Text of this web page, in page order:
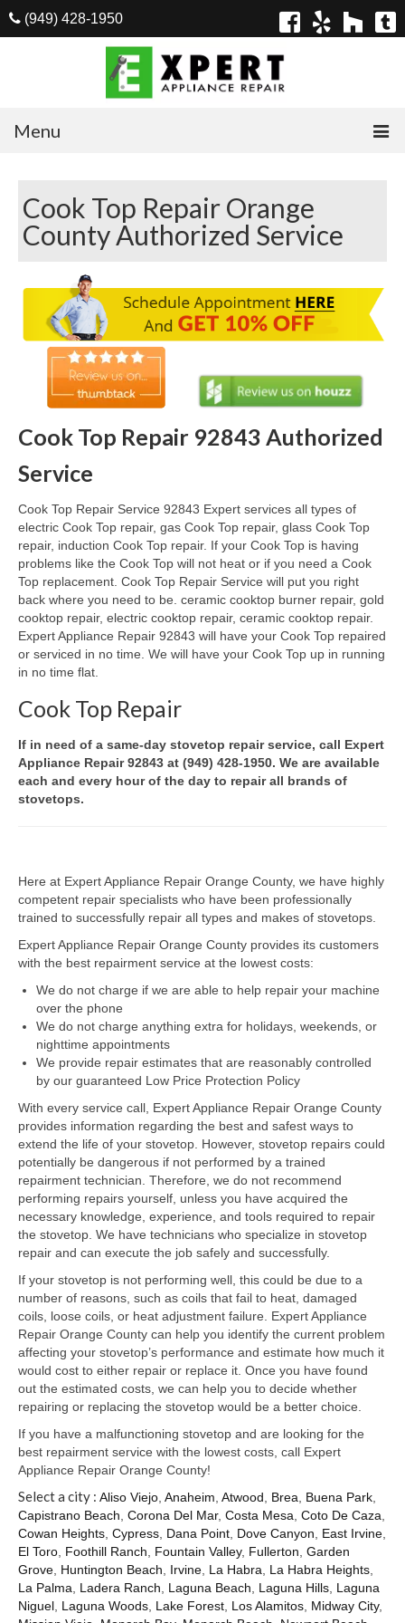
(949) 428-1950
Menu
Appliances
Washer Repair
Dryer Repair
Refrigerator Repair
Dishwasher Repair
Cook Top Repair
Oven & Vent Hood Repair
Ice Maker Repair
Range Repair
Freezer Repair
Trash Compactor Repair
Wine Cooler Repair
Brands
Brands A-J
Amana Repair
Asko Repair
Frigidaire Repair
GE Repair
Hotpoint Repair
Brands K-S
Kenmore Repair
KitchenAid Repair
LG Repair
Maytag Repair
Monogram Repair
Samsung Repair
Sub Zero Repair
Brands T-Z
Thermador Repair
U-Line Repair
Viking Repair
Whirlpool KitchenAid Repair
Wolf Repair
Service Area
About Us
Blog
Cook Top Repair Orange
County Authorized Service
Cook Top Repair 92843 Authorized
Service
Cook Top Repair Service 92843 Expert services all types of
electric Cook Top repair, gas Cook Top repair, glass Cook Top
repair, induction Cook Top repair. If your Cook Top is having
problems like the Cook Top will not heat or if you need a Cook
Top replacement. Cook Top Repair Service will put you right
back where you need to be. ceramic cooktop burner repair, gold
cooktop repair, electric cooktop repair, ceramic cooktop repair.
Expert Appliance Repair 92843 will have your Cook Top repaired
or serviced in no time. We will have your Cook Top up in running
in no time flat.
Cook Top Repair
If in need of a same-day stovetop repair service, call Expert
Appliance Repair 92843 at (949) 428-1950. We are available
each and every hour of the day to repair all brands of
stovetops.
Here at Expert Appliance Repair Orange County, we have highly
competent repair specialists who have been professionally
trained to successfully repair all types and makes of stovetops.
Expert Appliance Repair Orange County provides its customers
with the best repairment service at the lowest costs:
We do not charge if we are able to help repair your machine
over the phone
We do not charge anything extra for holidays, weekends, or
nighttime appointments
We provide repair estimates that are reasonably controlled
by our guaranteed Low Price Protection Policy
With every service call, Expert Appliance Repair Orange County
provides information regarding the best and safest ways to
extend the life of your stovetop. However, stovetop repairs could
potentially be dangerous if not performed by a trained
repairment technician. Therefore, we do not recommend
performing repairs yourself, unless you have acquired the
necessary knowledge, experience, and tools required to repair
the stovetop. We have technicians who specialize in stovetop
repair and can execute the job safely and successfully.
If your stovetop is not performing well, this could be due to a
number of reasons, such as coils that fail to heat, damaged
coils, loose coils, or heat adjustment failure. Expert Appliance
Repair Orange County can help you identify the current problem
affecting your stovetop’s performance and estimate how much it
would cost to either repair or replace it. Once you have found
out the estimated costs, we can help you to decide whether
repairing or replacing the stovetop would be a better choice.
If you have a malfunctioning stovetop and are looking for the
best repairment service with the lowest costs, call Expert
Appliance Repair Orange County!
Select a city : Aliso Viejo Anaheim Atwood Brea Buena Park
Capistrano Beach Corona Del Mar, Costa Mesa Coto De Caza
Cowan Heights Cypress Dana Point Dove Canyon East Irvine
El Toro Foothill Ranch Fountain Valley, Fullerton Garden
Grove Huntington Beach Irvine La Habra La Habra Heights
La Palma
Ladera Ranch Laguna Beach Laguna Hills Laguna
Niguel Laguna Woods Lake Forest Los Alamitos Midway City,